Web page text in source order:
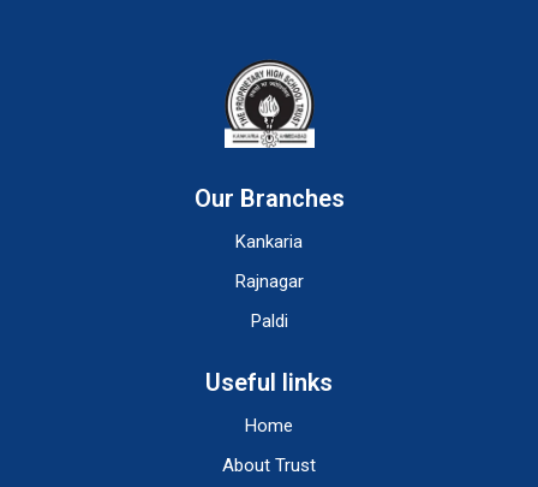
Our Branches
Kankaria
Rajnagar
Paldi
Useful links
Home
About Trust